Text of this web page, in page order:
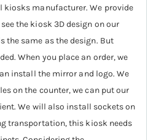
kiosks manufacturer. We provide
the kiosk 3D design on our
the same as the design. But
When you place an order, we
install the mirror and logo. We
on the counter, we can put our
We will also install sockets on
transportation, this kiosk needs